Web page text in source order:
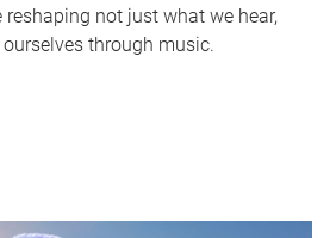
not just what we hear,
through music.